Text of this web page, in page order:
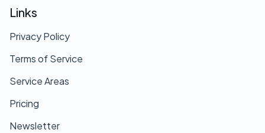
Links
Privacy Policy
Terms of Service
Service Areas
Pricing
Newsletter